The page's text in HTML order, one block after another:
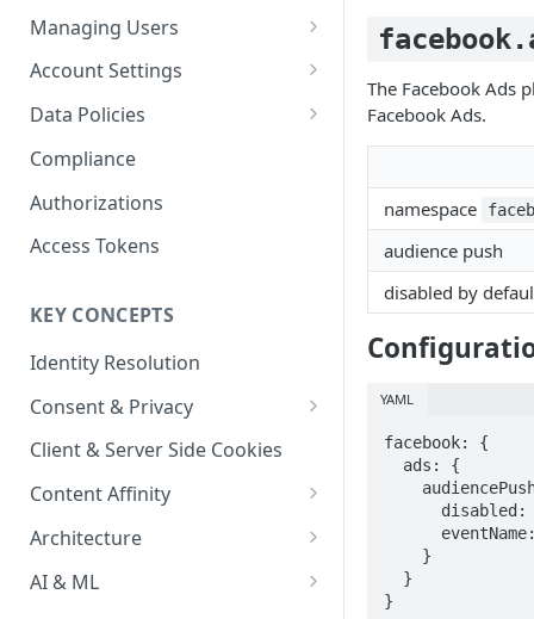
Guides & Inspiration
Job Alerts
Metric Threshold Alerts
Monitoring Audit Logs
Jobs
Monitoring Metrics
Usage Metrics
Managing Users
Single Sign-On
Predefined Roles and Granular
Account Settings
Account Details
JavaScript Tag Config
Personalization API
Content Services
AI & Modeling Controls
Profile Controls
Data Policies
Platform Limits
Privacy and Data Protection
Impact of Browser Tracking
Compliance
Authorizations
Access Tokens
KEY CONCEPTS
Identity Resolution
Consent & Privacy
Complying with the Digital
Client & Server Side Cookies
Content Affinity
Content Curation
Topic Taxonomy
Architecture
Integration Patterns
AI & ML
The Facebook Ads
Facebook Ads.
namespace
audience push
disabled by
YAML
facebook: {
}